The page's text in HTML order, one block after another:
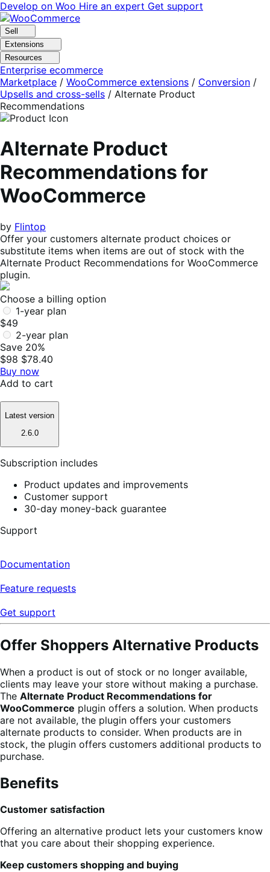
Skip
to
navigation
Skip
to
content
Develop on Woo Hire an expert Get support
Sell
Extensions
Resources
Enterprise ecommerce
Marketplace / WooCommerce extensions / Conversion /
Upsells and cross-sells / Alternate Product
Recommendations
Alternate Product
Recommendations for
WooCommerce
by Flintop
Offer your customers alternate product choices or
substitute items when items are out of stock with the
Alternate Product Recommendations for WooCommerce
plugin.
Choose a billing option
1-year plan
$49
2-year plan
Save 20%
$98 $78.40
Buy now
Add to cart
Latest version
2.6.0
Subscription includes
Product updates and improvements
Customer support
30-day money-back guarantee
Support
Documentation
Feature requests
Get support
Offer Shoppers Alternative Products
When a product is out of stock or no longer available,
clients may leave your store without making a purchase.
The Alternate Product Recommendations for
WooCommerce plugin offers a solution. When products
are not available, the plugin offers your customers
alternate products to consider. When products are in
stock, the plugin offers customers additional products to
purchase.
Benefits
Customer satisfaction
Offering an alternative product lets your customers know
that you care about their shopping experience.
Keep customers shopping and buying